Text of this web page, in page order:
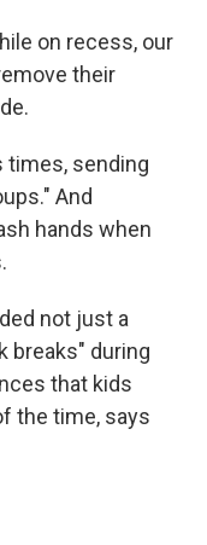
on recess, our
their
times, sending
And
hands when
not just a
breaks" during
that kids
the time, says